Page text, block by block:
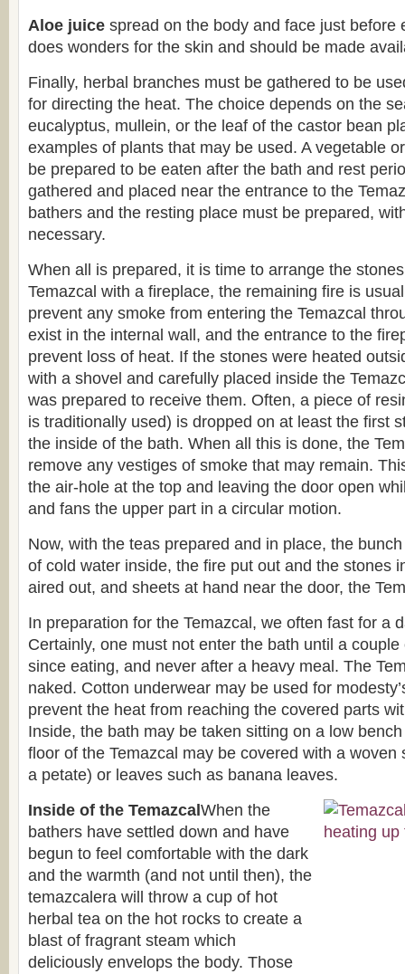
Aloe juice spread on the body and face just before
does wonders for the skin and should be made
Finally, herbal branches must be gathered to be
for directing the heat. The choice depends on the
eucalyptus, mullein, or the leaf of the castor bean
examples of plants that may be used. A vegetable
be prepared to be eaten after the bath and rest
gathered and placed near the entrance to the
bathers and the resting place must be prepared,
necessary.
When all is prepared, it is time to arrange the
Temazcal with a fireplace, the remaining fire is
prevent any smoke from entering the Temazcal
exist in the internal wall, and the entrance to the
prevent loss of heat. If the stones were heated
with a shovel and carefully placed inside the
was prepared to receive them. Often, a piece of
is traditionally used) is dropped on at least the first
the inside of the bath. When all this is done, the
remove any vestiges of smoke that may remain.
the air-hole at the top and leaving the door open
and fans the upper part in a circular motion.
Now, with the teas prepared and in place, the
of cold water inside, the fire put out and the stones
aired out, and sheets at hand near the door, the
In preparation for the Temazcal, we often fast for a
Certainly, one must not enter the bath until a
since eating, and never after a heavy meal. The
naked. Cotton underwear may be used for
prevent the heat from reaching the covered parts
Inside, the bath may be taken sitting on a low
floor of the Temazcal may be covered with a woven
a petate) or leaves such as banana leaves.
Inside of the Temazcal When the
bathers have settled down and have
begun to feel comfortable with the dark
and the warmth (and not until then), the
temazcalera will throw a cup of hot
herbal tea on the hot rocks to create a
blast of fragrant steam which
deliciously envelops the body. Those